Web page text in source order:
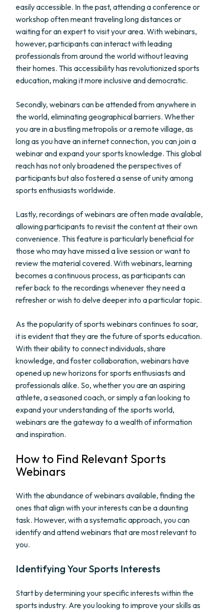
easily accessible. In the past, attending a conference or
workshop often meant traveling long distances or
waiting for an expert to visit your area. With webinars,
however, participants can interact with leading
professionals from around the world without leaving
their homes. This accessibility has revolutionized sports
education, making it more inclusive and democratic.
Secondly, webinars can be attended from anywhere in
the world, eliminating geographical barriers. Whether
you are in a bustling metropolis or a remote village, as
long as you have an internet connection, you can join a
webinar and expand your sports knowledge. This global
reach has not only broadened the perspectives of
participants but also fostered a sense of unity among
sports enthusiasts worldwide.
Lastly, recordings of webinars are often made available,
allowing participants to revisit the content at their own
convenience. This feature is particularly beneficial for
those who may have missed a live session or want to
review the material covered. With webinars, learning
becomes a continuous process, as participants can
refer back to the recordings whenever they need a
refresher or wish to delve deeper into a particular topic.
As the popularity of sports webinars continues to soar,
it is evident that they are the future of sports education.
With their ability to connect individuals, share
knowledge, and foster collaboration, webinars have
opened up new horizons for sports enthusiasts and
professionals alike. So, whether you are an aspiring
athlete, a seasoned coach, or simply a fan looking to
expand your understanding of the sports world,
webinars are the gateway to a wealth of information
and inspiration.
How to Find Relevant Sports
Webinars
With the abundance of webinars available, finding the
ones that align with your interests can be a daunting
task. However, with a systematic approach, you can
identify and attend webinars that are most relevant to
you.
Identifying Your Sports Interests
Start by determining your specific interests within the
sports industry. Are you looking to improve your skills as